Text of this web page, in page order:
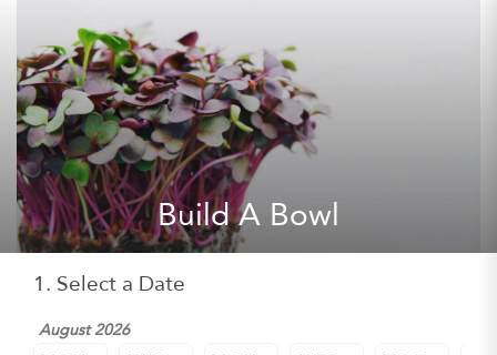
Build A Bowl
1. Select a Date
August 2026